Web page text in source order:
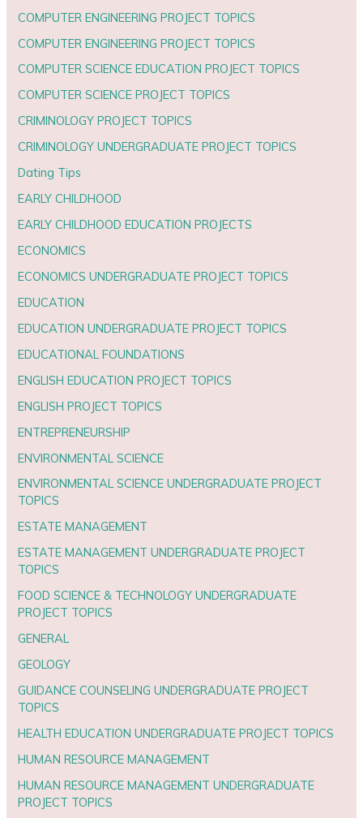
COMPUTER ENGINEERING PROJECT TOPICS
COMPUTER ENGINEERING PROJECT TOPICS
COMPUTER SCIENCE EDUCATION PROJECT TOPICS
COMPUTER SCIENCE PROJECT TOPICS
CRIMINOLOGY PROJECT TOPICS
CRIMINOLOGY UNDERGRADUATE PROJECT TOPICS
Dating Tips
EARLY CHILDHOOD
EARLY CHILDHOOD EDUCATION PROJECTS
ECONOMICS
ECONOMICS UNDERGRADUATE PROJECT TOPICS
EDUCATION
EDUCATION UNDERGRADUATE PROJECT TOPICS
EDUCATIONAL FOUNDATIONS
ENGLISH EDUCATION PROJECT TOPICS
ENGLISH PROJECT TOPICS
ENTREPRENEURSHIP
ENVIRONMENTAL SCIENCE
ENVIRONMENTAL SCIENCE UNDERGRADUATE PROJECT
TOPICS
ESTATE MANAGEMENT
ESTATE MANAGEMENT UNDERGRADUATE PROJECT
TOPICS
FOOD SCIENCE & TECHNOLOGY UNDERGRADUATE
PROJECT TOPICS
GENERAL
GEOLOGY
GUIDANCE COUNSELING UNDERGRADUATE PROJECT
TOPICS
HEALTH EDUCATION UNDERGRADUATE PROJECT TOPICS
HUMAN RESOURCE MANAGEMENT
HUMAN RESOURCE MANAGEMENT UNDERGRADUATE
PROJECT TOPICS